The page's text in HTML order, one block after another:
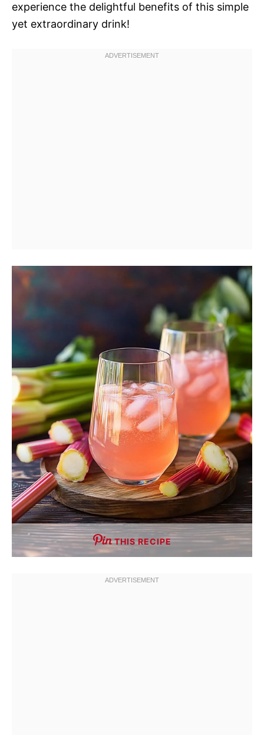
experience the delightful benefits of this simple
yet extraordinary drink!
THIS RECIPE